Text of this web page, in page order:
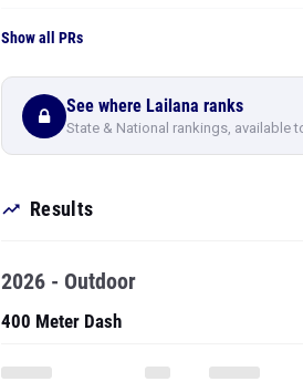
Show all PRs
See where Lailana ranks
State & National rankings, available
Results
2026 - Outdoor
400 Meter Dash